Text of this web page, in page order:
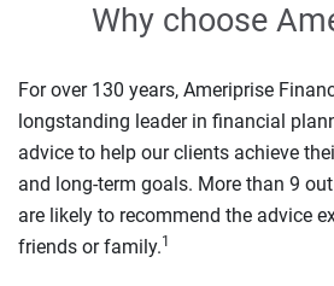
Why choose
For over 130 years, Ameriprise
longstanding leader in financial
advice to help our clients achieve
and long-term goals. More than 9
are likely to recommend the advice
friends or family.1